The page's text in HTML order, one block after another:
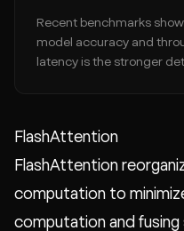
Recent benchmarks
model accuracy and
latency is the stronger
FlashAttention
FlashAttention
computation to
computation and